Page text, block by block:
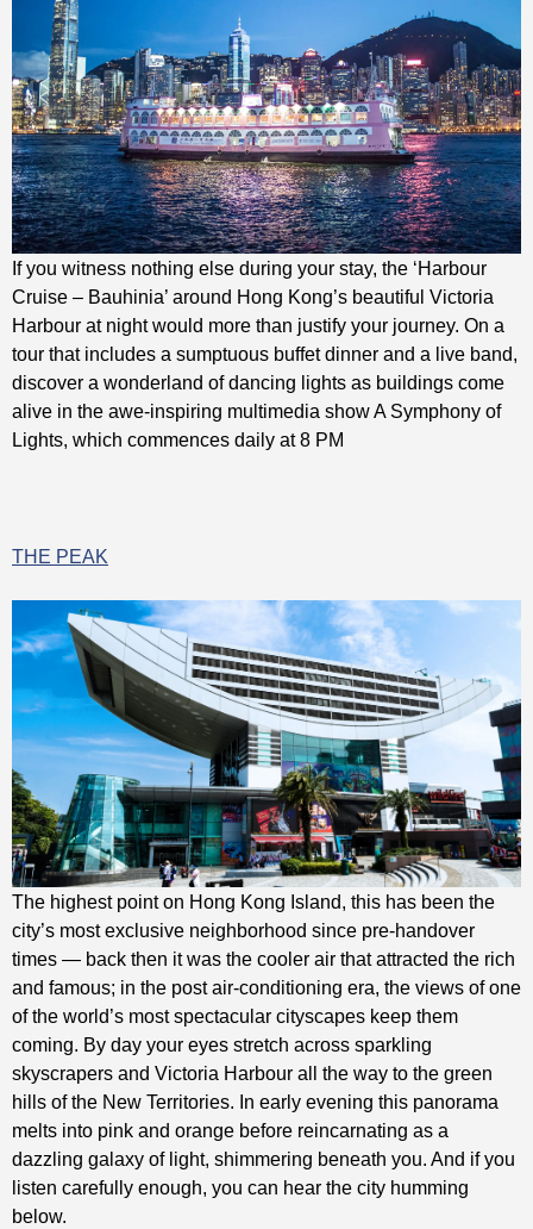
If you witness nothing else during your stay, the ‘Harbour
Cruise – Bauhinia’ around Hong Kong’s beautiful Victoria
Harbour at night would more than justify your journey. On a
tour that includes a sumptuous buffet dinner and a live band,
discover a wonderland of dancing lights as buildings come
alive in the awe-inspiring multimedia show A Symphony of
Lights, which commences daily at 8 PM
THE PEAK
The highest point on Hong Kong Island, this has been the
city’s most exclusive neighborhood since pre-handover
times — back then it was the cooler air that attracted the rich
and famous; in the post air-conditioning era, the views of one
of the world’s most spectacular cityscapes keep them
coming. By day your eyes stretch across sparkling
skyscrapers and Victoria Harbour all the way to the green
hills of the New Territories. In early evening this panorama
melts into pink and orange before reincarnating as a
dazzling galaxy of light, shimmering beneath you. And if you
listen carefully enough, you can hear the city humming
below.